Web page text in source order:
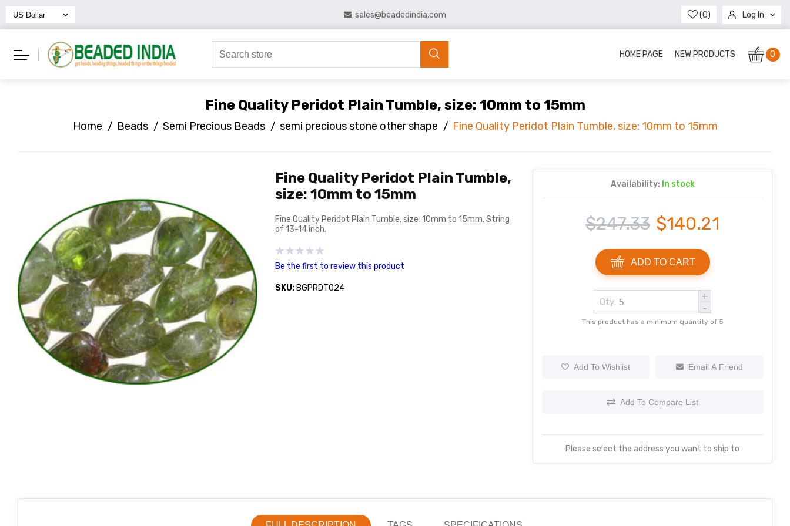
sales@beadedindia.com (0) Log In
Register
HOME PAGE NEW PRODUCTS 0
Fine Quality Peridot Plain Tumble, size: 10mm to 15mm
Home / Beads / Semi Precious Beads / semi precious stone other shape / Fine Quality Peridot Plain Tumble, size: 10mm to 15mm
Fine Quality Peridot Plain Tumble,
size: 10mm to 15mm
Fine Quality Peridot Plain Tumble, size: 10mm to 15mm. String
of 13-14 inch.
Be the first to review this product
SKU: BGPRDT024
Availability: In stock
$247.33 $140.21
ADD TO CART
Qty:
+
-
This product has a minimum quantity of 5
Add To Wishlist Email A Friend
Add To Compare List
Please select the address you want to ship to